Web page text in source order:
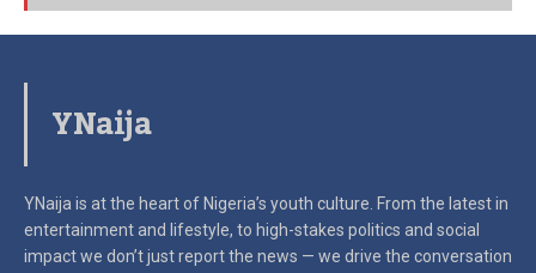
YNaija
YNaija is at the heart of Nigeria’s youth culture. From the latest in
entertainment and lifestyle, to high-stakes politics and social
impactwe don’t just report the news — we drive the conversation